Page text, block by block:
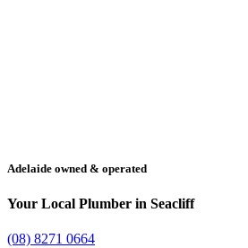
Adelaide owned & operated
Your Local Plumber in Seacliff
(08) 8271 0664